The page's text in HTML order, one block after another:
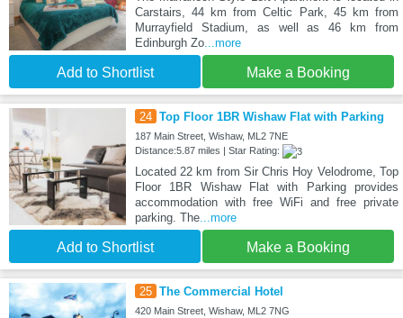
Carstairs, 44 km from Celtic Park, 45 km from
Murrayfield Stadium, as well as 46 km from
Edinburgh Zo...more
Add to Shortlist Make a Booking
24 Top Floor 1BR Wishaw Flat with Parking
187 Main Street, Wishaw, ML2 7NE
Distance:5.87 miles | Star Rating:
Located 22 km from Sir Chris Hoy Velodrome, Top
Floor 1BR Wishaw Flat with Parking provides
accommodation with free WiFi and free private
parking. The...more
Add to Shortlist Make a Booking
25 The Commercial Hotel
420 Main Street, Wishaw, ML2 7NG